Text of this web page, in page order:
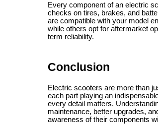
Every component of an electric
checks on tires, brakes, and
are compatible with your model
while others opt for aftermarket
term reliability.
Conclusion
Electric scooters are more than
each part playing an
every detail matters.
maintenance, better upgrades,
awareness of their components